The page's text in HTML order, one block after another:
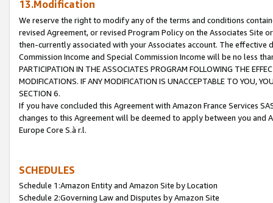
13.Modification
We reserve the right to modify any of the terms and conditions
revised Agreement, or revised Program Policy on the Associates
then-currently associated with your Associates account. The
Commission Income and Special Commission Income will be no less
PARTICIPATION IN THE ASSOCIATES PROGRAM FOLLOWING THE
MODIFICATIONS. IF ANY MODIFICATION IS UNACCEPTABLE TO YOU,
SECTION 6.
If you have concluded this Agreement with Amazon France Services
changes to this Agreement will be deemed to apply between you and
Europe Core S.à r.l.
SCHEDULES
Schedule 1:Amazon Entity and Amazon Site by Location
Schedule 2:Governing Law and Disputes by Amazon Site